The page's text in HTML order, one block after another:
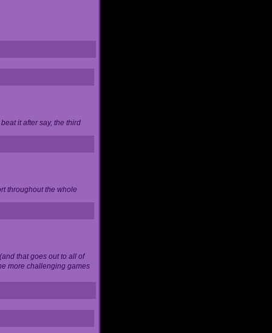
it after say, the third
throughout the whole
that goes out to all of
more challenging games